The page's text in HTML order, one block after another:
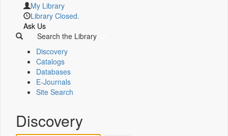
My Library
Library Closed.
Ask Us
Search the Library
Discovery
Catalogs
Databases
E-Journals
Site Search
Discovery